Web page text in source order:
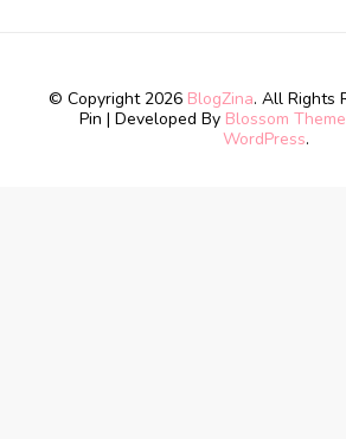
© Copyright 2026 BlogZina. All Rights
Pin | Developed By Blossom
WordPress.